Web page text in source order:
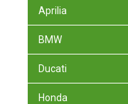
Aprilia
BMW
Ducati
Honda